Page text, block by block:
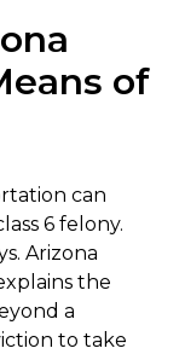
of
can
6 felony.
Arizona
the
a
to take